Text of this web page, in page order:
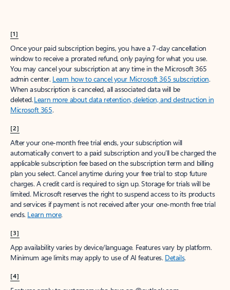
[1]
Once your paid subscription begins, you have a 7-day cancellation
window to receive a prorated refund, only paying for what you use.
You may cancel your subscription at any time in the Microsoft 365
admin center. Learn how to cancel your Microsoft 365 subscription.
When a subscription is canceled, all associated data will be
deleted.Learn more about data retention, deletion, and destruction in
Microsoft 365.
[2]
After your one-month free trial ends, your subscription will
automatically convert to a paid subscription and you’ll be charged the
applicable subscription fee based on the subscription term and billing
plan you select. Cancel anytime during your free trial to stop future
charges. A credit card is required to sign up. Storage for trials will be
limited. Microsoft reserves the right to suspend access to its products
and services if payment is not received after your one-month free trial
ends. Learn more.
[3]
App availability varies by device/language. Features vary by platform.
Minimum age limits may apply to use of AI features. Details.
[4]